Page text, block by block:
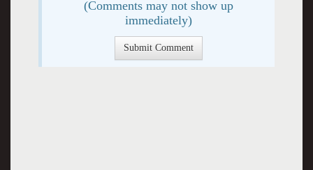
(Comments may not show up
immediately)